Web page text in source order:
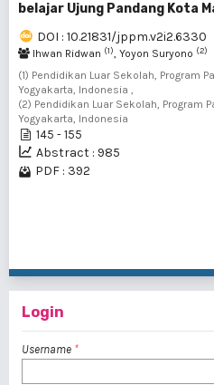
belajar Ujung Pandang Kota
DOI : 10.21831/jppm.v2i2.6330
Ihwan Ridwan (1), Yoyon Suryono (2)
(1) Pendidikan Luar Sekolah, Program
Yogyakarta, Indonesia ,
(2) Pendidikan Luar Sekolah, Program
Yogyakarta, Indonesia
145 - 155
Abstract : 985
PDF : 392
Login
Username *